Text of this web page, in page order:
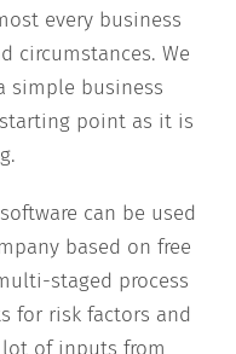
every business
circumstances. We
simple business
point as it is
can be used
based on free
staged process
for risk factors and
of inputs from